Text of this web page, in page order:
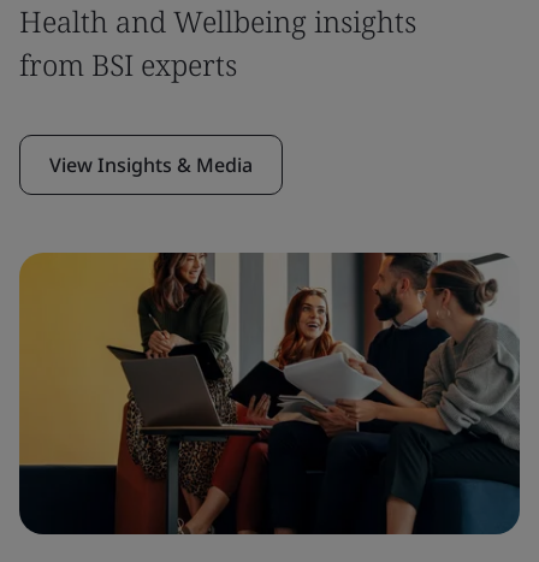
Health and Wellbeing insights
from BSI experts
View Insights & Media